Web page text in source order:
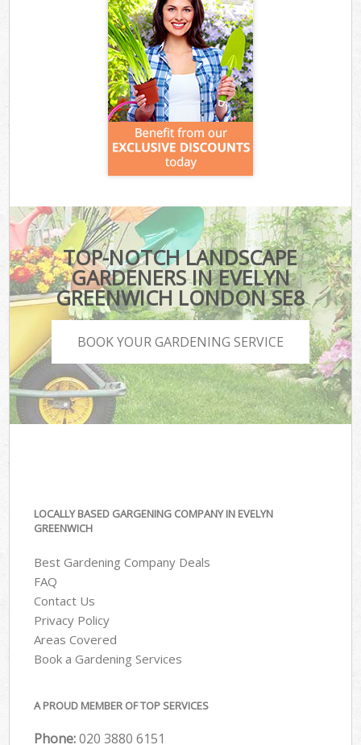
TOP-NOTCH LANDSCAPE
GARDENERS IN EVELYN
GREENWICH LONDON SE8
BOOK YOUR GARDENING SERVICE
LOCALLY BASED GARGENING COMPANY IN EVELYN
GREENWICH
Best Gardening Company Deals
FAQ
Contact Us
Privacy Policy
Areas Covered
Book a Gardening Services
A PROUD MEMBER OF TOP SERVICES
Phone:‎020 3880 6151